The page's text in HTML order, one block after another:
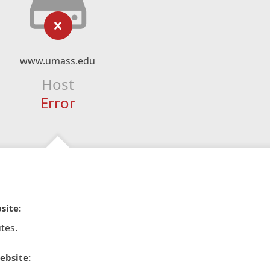
www.umass.edu
Host
Error